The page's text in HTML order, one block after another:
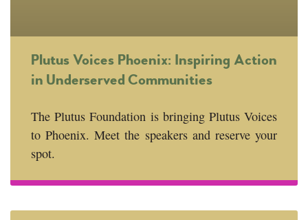
Plutus Voices Phoenix: Inspiring Action
in Underserved Communities
The Plutus Foundation is bringing Plutus Voices
to Phoenix. Meet the speakers and reserve your
spot.